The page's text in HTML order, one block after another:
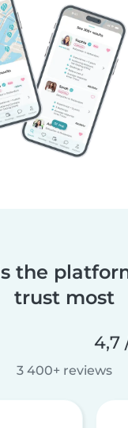
the
trust most
4,7
3 400+ reviews